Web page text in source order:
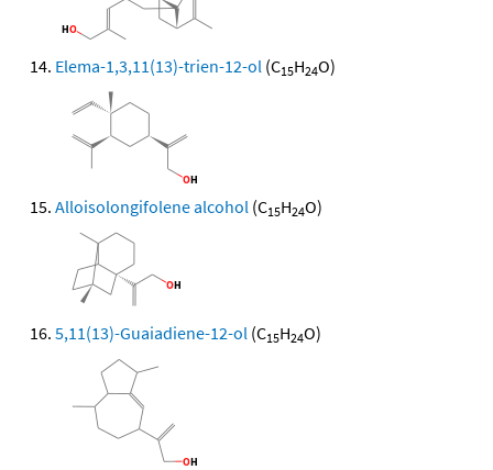
Elema-1,3,11(13)-trien-12-ol (C15H24O)
Alloisolongifolene alcohol (C15H24O)
5,11(13)-Guaiadiene-12-ol (C15H24O)